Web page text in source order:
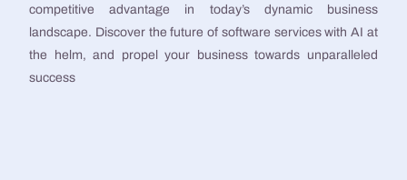
competitive advantage in today’s dynamic business
landscape. Discover the future of software services with AI at
the helm, and propel your business towards unparalleled
success